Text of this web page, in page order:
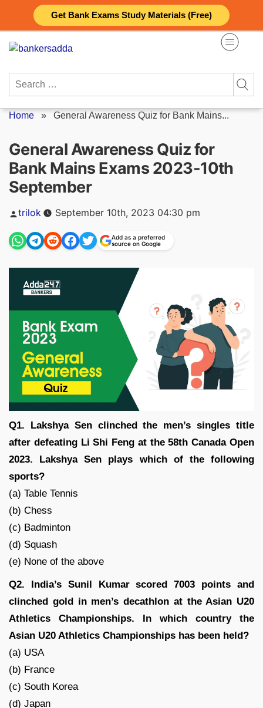
Get Bank Exams Study Materials (Free)
content
Search
Home » General Awareness Quiz for Bank Mains...
General Awareness Quiz for
Bank Mains Exams 2023-10th
September
Posted
trilok September 10th, 2023 04:30 pm
Add as a preferred
source on Google
Q1. Lakshya Sen clinched the men’s singles title
after defeating Li Shi Feng at the 58th Canada Open
2023. Lakshya Sen plays which of the following
sports?
(a) Table Tennis
(b) Chess
(c) Badminton
(d) Squash
(e) None of the above
Q2. India’s Sunil Kumar scored 7003 points and
clinched gold in men’s decathlon at the Asian U20
Athletics Championships. In which country the
Asian U20 Athletics Championships has been held?
(a) USA
(b) France
(c) South Korea
(d) Japan